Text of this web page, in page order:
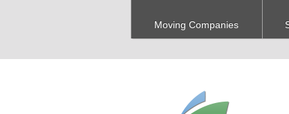
Moving Companies